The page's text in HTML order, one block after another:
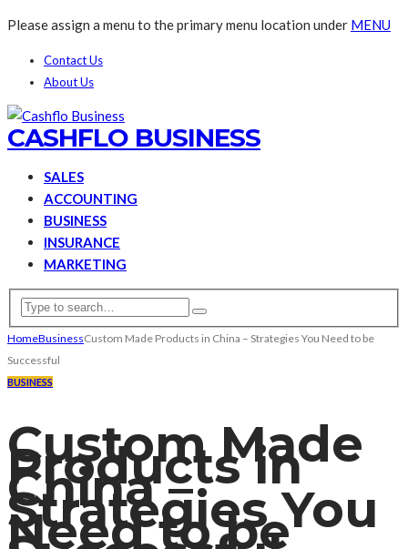
Please assign a menu to the primary menu location under MENU
Contact Us
About Us
CASHFLO BUSINESS
SALES
ACCOUNTING
BUSINESS
INSURANCE
MARKETING
HomeBusinessCustom Made Products in China – Strategies You Need to be
Successful
BUSINESS
Custom Made
Products in
China –
Strategies You
Need to be